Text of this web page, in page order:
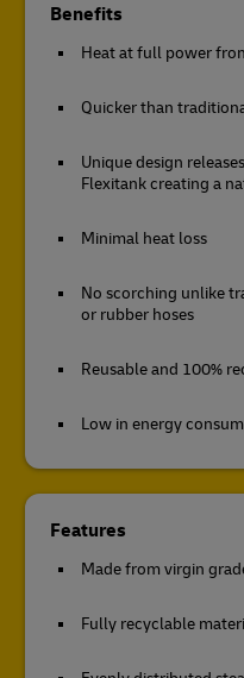
Benefits
Heat at full power
Quicker than
Unique design
Flexitank creating a
Minimal heat loss
No scorching unlike
or rubber hoses
Reusable and 100%
Low in energy
Features
Made from virgin
Fully recyclable